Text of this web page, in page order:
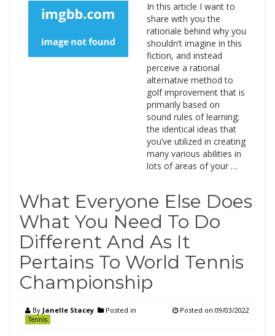
In this article I want to
share with you the
rationale behind why you
shouldn’t imagine in this
fiction, and instead
perceive a rational
alternative method to
golf improvement that is
primarily based on
sound rules of learning;
the identical ideas that
you’ve utilized in creating
many various abilities in
lots of areas of your …
What Everyone Else Does
What You Need To Do
Different And As It
Pertains To World Tennis
Championship
By Janelle Stacey Posted in
Tennis
Posted on 09/03/2022